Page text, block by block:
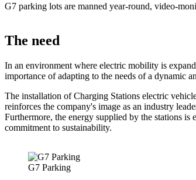
G7 parking lots are manned year-round, video-
The need
In an environment where electric mobility is
importance of adapting to the needs of a dynamic
The installation of Charging Stations electric
reinforces the company's image as an industry
Furthermore, the energy supplied by the stations
commitment to sustainability.
G7 Parking